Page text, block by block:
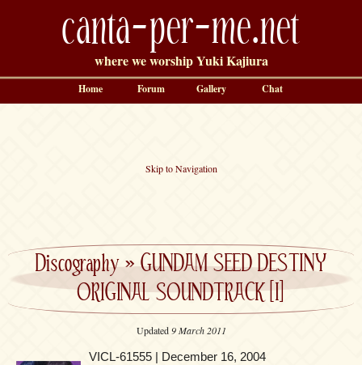
canta-per-me.net
where we worship Yuki Kajiura
Skip to Navigation
Discography»GUNDAM SEED DESTINY
ORIGINAL SOUNDTRACK [I]
Updated9 March 2011
VICL-61555 | December 16, 2004
Home Forum Gallery Chat